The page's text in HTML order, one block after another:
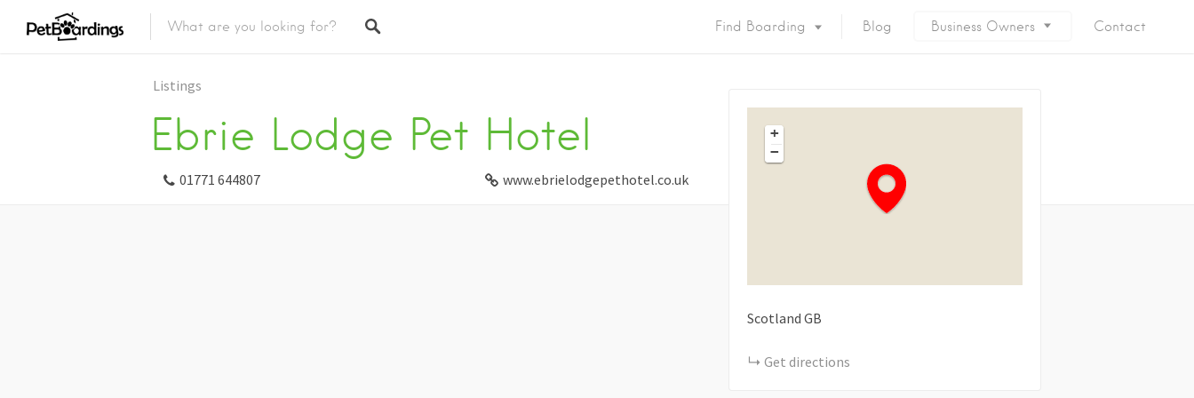
Find Boarding Blog Business Owners Contact
Listings
Ebrie Lodge Pet Hotel
01771 644807 www.ebrielodgepethotel.co.uk
+
−
Scotland GB
Get directions